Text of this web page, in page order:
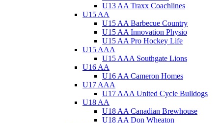
U13 AA Traxx Coachlines
U15 AA
U15 AA Barbecue Country
U15 AA Innovation Physio
U15 AA Pro Hockey Life
U15 AAA
U15 AAA Southgate Lions
U16 AA
U16 AA Cameron Homes
U17 AAA
U17 AAA United Cycle Bulldogs
U18 AA
U18 AA Canadian Brewhouse
U18 AA Don Wheaton